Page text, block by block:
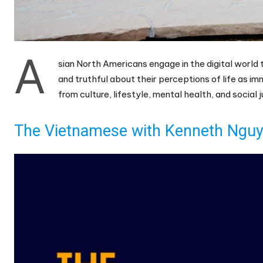
A
sian North Americans engage in the digital
and truthful about their perceptions of life as
from culture, lifestyle, mental health, and
The Vietnamese with Kenneth